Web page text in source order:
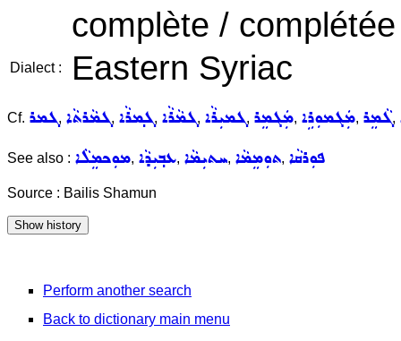
complète /
Dialect : Eastern Syriac
Cf. ܓܡܪ, ܓܡܵܪܬܵܐ, ܓܡ݂ܪܵܐ, ܓܡܵܪܵܐ, ܓܡܝܼܪܵܐ, ܡܲܓܡܸܪ, ܡܲܓܡܘܼܪܹܐ, ܓܵܡܸܪ,
See also : ܡܘܼܟܡܸܠܵܐ, ܥܒ݂ܝܼܕܵܐ, ܚܬܝܼܡܵܐ, ܬܘܼܡܸܡܵܐ, ܦܘܼܪܩܵܐ
Source : Bailis Shamun
Perform another search
Back to dictionary main menu